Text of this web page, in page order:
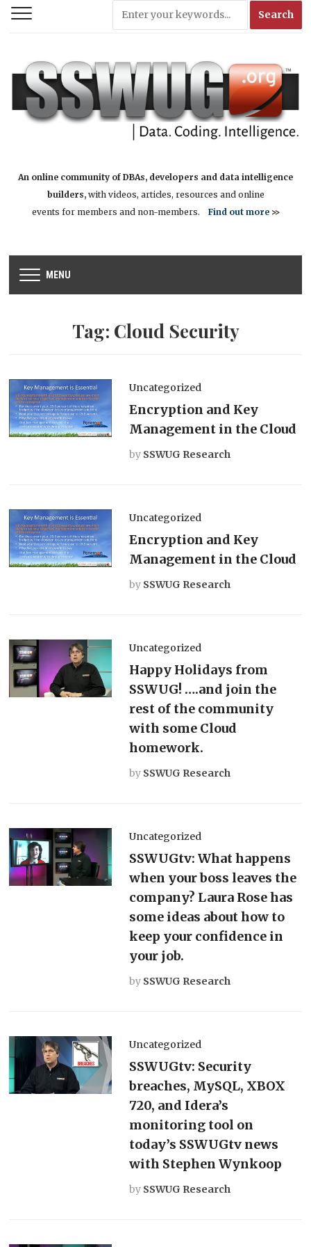
An online community of DBAs, developers and data intelligence
builders,with videos, articles, resources and online
events for members and non-members. Find out more>>
MENU
Tag: Cloud Security
Uncategorized
Encryption and Key
Management in the Cloud
by SSWUG Research
Uncategorized
Encryption and Key
Management in the Cloud
by SSWUG Research
Uncategorized
Happy Holidays from
SSWUG! ….and join the
rest of the community
with some Cloud
homework.
by SSWUG Research
Uncategorized
SSWUGtv: What happens
when your boss leaves the
company? Laura Rose has
some ideas about how to
keep your confidence in
your job.
by SSWUG Research
Uncategorized
SSWUGtv: Security
breaches, MySQL, XBOX
720, and Idera’s
monitoring tool on
today’s SSWUGtv news
with Stephen Wynkoop
by SSWUG Research